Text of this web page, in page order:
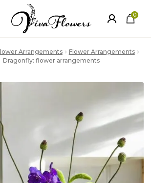
0
ite
Arrangements
Flower Arrangements
Dragonfly: flower arrangements